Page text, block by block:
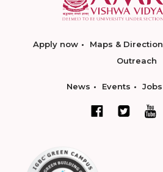
Apply now Maps & Direction
Outreach
News Events Jobs